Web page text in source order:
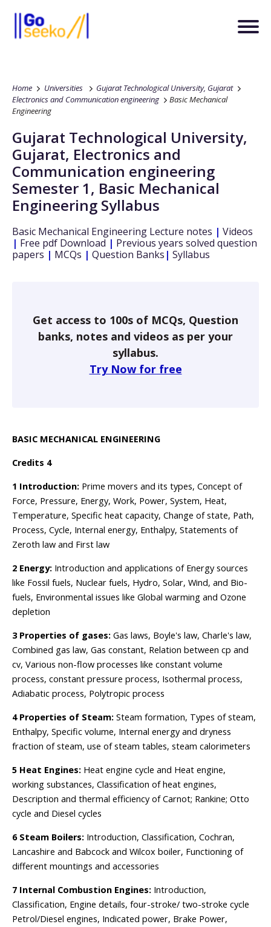
Home Universities
Gujarat Technological University, Gujarat
Electronics and Communication engineering
Basic Mechanical
Engineering
Gujarat Technological University,
Gujarat, Electronics and
Communication engineering
Semester 1, Basic Mechanical
Engineering Syllabus
Basic Mechanical Engineering Lecture notes | Videos
| Free pdf Download | Previous years solved question
papers | MCQs | Question Banks | Syllabus
Get access to 100s of MCQs, Question
banks, notes and videos as per your
syllabus.
Try Now for free
BASIC MECHANICAL ENGINEERING
Credits 4
1 Introduction: Prime movers and its types, Concept of
Force, Pressure, Energy, Work, Power, System, Heat,
Temperature, Specific heat capacity, Change of state, Path,
Process, Cycle, Internal energy, Enthalpy, Statements of
Zeroth law and First law
2 Energy: Introduction and applications of Energy sources
like Fossil fuels, Nuclear fuels, Hydro, Solar, Wind, and Bio-
fuels, Environmental issues like Global warming and Ozone
depletion
3 Properties of gases: Gas laws, Boyle's law, Charle's law,
Combined gas law, Gas constant, Relation between cp and
cv, Various non-flow processes like constant volume
process, constant pressure process, Isothermal process,
Adiabatic process, Polytropic process
4 Properties of Steam: Steam formation, Types of steam,
Enthalpy, Specific volume, Internal energy and dryness
fraction of steam, use of steam tables, steam calorimeters
5 Heat Engines: Heat engine cycle and Heat engine,
working substances, Classification of heat engines,
Description and thermal efficiency of Carnot; Rankine; Otto
cycle and Diesel cycles
6 Steam Boilers: Introduction, Classification, Cochran,
Lancashire and Babcock and Wilcox boiler, Functioning of
different mountings and accessories
7 Internal Combustion Engines: Introduction,
Classification, Engine details, four-stroke/ two-stroke cycle
Petrol/Diesel engines, Indicated power, Brake Power,